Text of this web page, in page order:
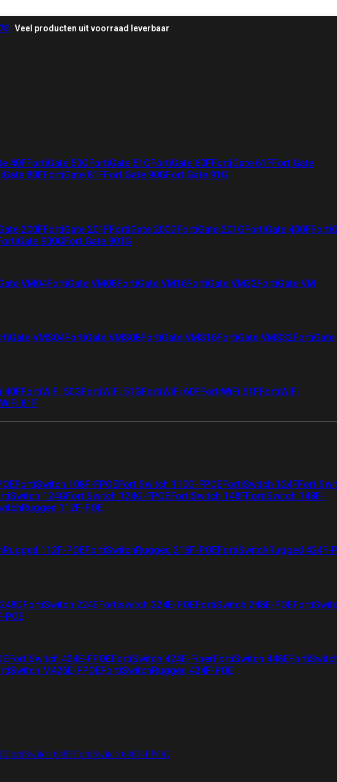
Veel producten uit voorraad leverbaar
40FFortiGate 50GFortiGate 51GFortiGate 60FFortiGate 61FFortiGate
80FFortiGate 81FFortiGate 90GFortiGate 91G
200FFortiGate 201FFortiGate 200GFortiGate 201GFortiGate 400F
900GFortiGate 901G
VM04FortiGate VM08FortiGate VM16FortiGate VM32FortiGate VM
VMS04FortiGate VMS08FortiGate VMS16FortiGate VMS32FortiGate
40FFortiWiFi 50GFortiWiFi 51GFortiWiFi 60FFortiWiFi 61FFortiWiFi
81F
FortiSwitch 108F-FPOEFortiSwitch 110G-FPOEFortiSwitch 124F
124GFortiSwitch 124G-FPOEFortiSwitch 148FFortiSwitch 148F-
112F-POE
112F-POEFortiSwitchRugged 216F-POEFortiSwitchRugged 424F-
FortiSwitch 224EFortiswitch 224E-POEFortiSwitch 248E-POE
POE
FortiSwitch 424E-FPOEFortiSwitch 424E-FiberFortiSwitch 448E
M426E-FPOEFortiSwitchRugged 424F-POE
FortiSwitch 648FFortiSwitch 648F-FPOE